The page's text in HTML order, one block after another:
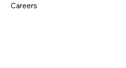
Careers